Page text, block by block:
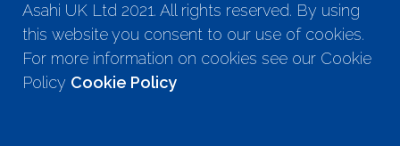
Asahi UK Ltd 2021. All rights reserved. By using
this website you consent to our use of cookies.
For more information on cookies see our Cookie
Policy Cookie Policy